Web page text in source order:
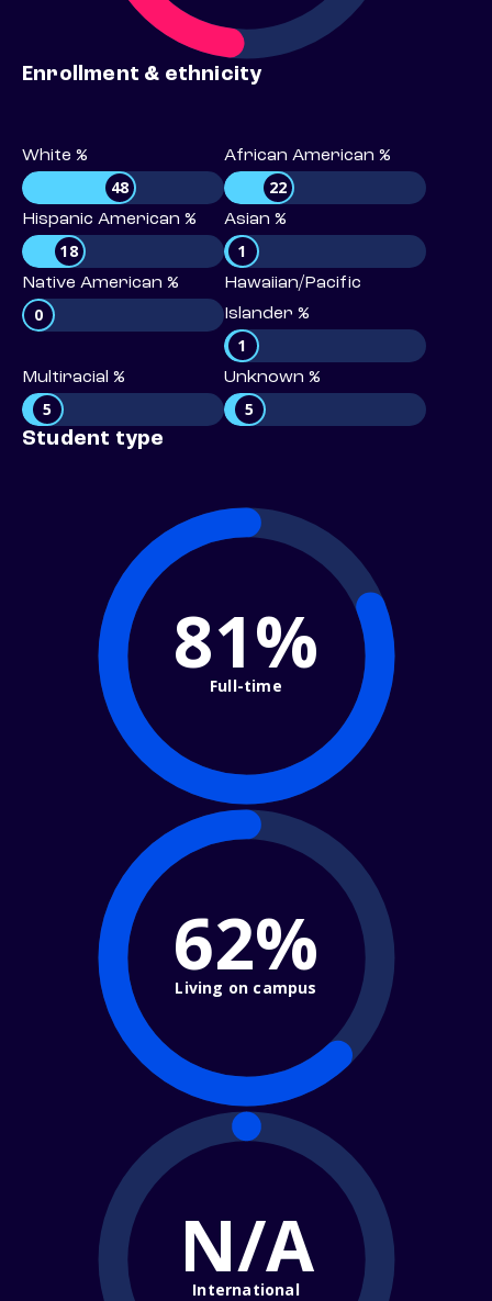
Enrollment & ethnicity
White %
48
African American %
22
Hispanic American %
18
Asian %
1
Native American %
0
Hawaiian/Pacific
Islander %
1
Multiracial %
5
Unknown %
5
Student type
81%
Full-time
62%
Living on campus
N/A
International